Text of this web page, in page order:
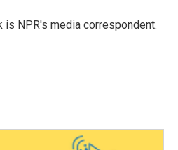
is NPR's media correspondent.